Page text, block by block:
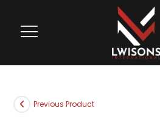
Previous Product